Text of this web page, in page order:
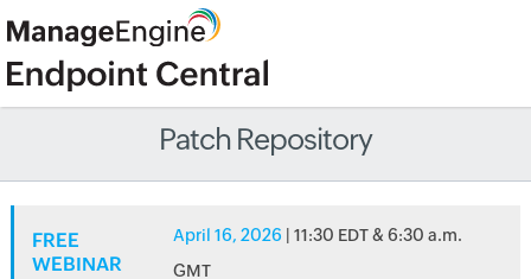
Patch Repository
FREE
WEBINAR
April 16, 2026 | 11:30 EDT & 6:30 a.m.
GMT